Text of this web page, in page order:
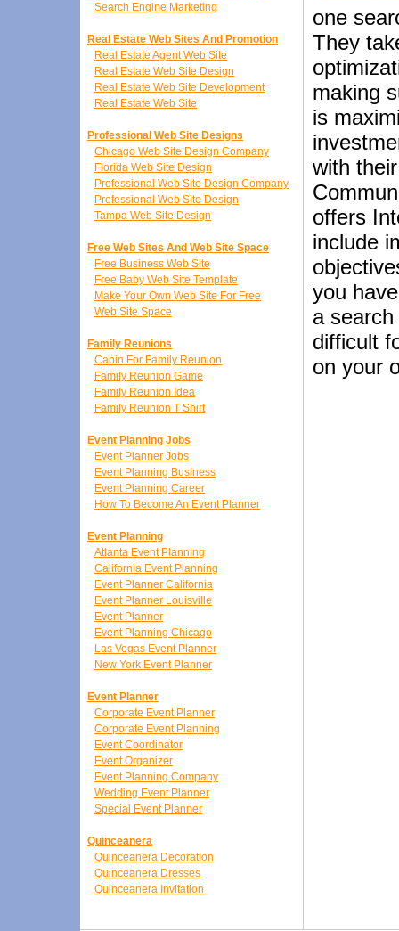
Search Engine Marketing
Real Estate Web Sites And Promotion
Real Estate Agent Web Site
Real Estate Web Site Design
Real Estate Web Site Development
Real Estate Web Site
Professional Web Site Designs
Chicago Web Site Design Company
Florida Web Site Design
Professional Web Site Design Company
Professional Web Site Design
Tampa Web Site Design
Free Web Sites And Web Site Space
Free Business Web Site
Free Baby Web Site Template
Make Your Own Web Site For Free
Web Site Space
Family Reunions
Cabin For Family Reunion
Family Reunion Game
Family Reunion Idea
Family Reunion T Shirt
Event Planning Jobs
Event Planner Jobs
Event Planning Business
Event Planning Career
How To Become An Event Planner
Event Planning
Atlanta Event Planning
California Event Planning
Event Planner California
Event Planner Louisville
Event Planner
Event Planning Chicago
Las Vegas Event Planner
New York Event Planner
Event Planner
Corporate Event Planner
Corporate Event Planning
Event Coordinator
Event Organizer
Event Planning Company
Wedding Event Planner
Special Event Planner
Quinceanera
Quinceanera Decoration
Quinceanera Dresses
Quinceanera Invitation
one
They
making
is
with
offers
include
you
a
difficult
on your